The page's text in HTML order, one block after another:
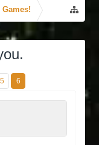
Games!
5 6